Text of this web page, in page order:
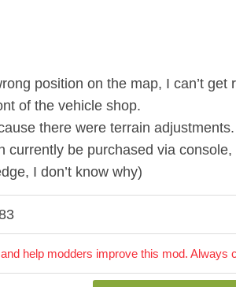
position on the map, I can’t get
of the vehicle shop.
there were terrain adjustments.
currently be purchased via
I don’t know why)
help modders improve this mod.